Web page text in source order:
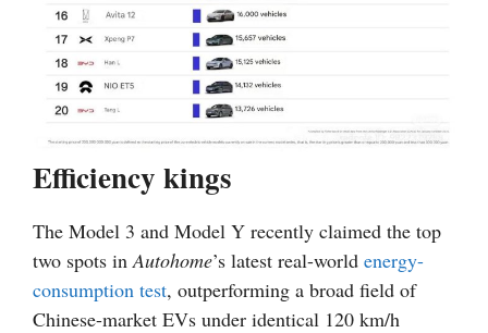
Efficiency kings
The Model 3 and Model Y recently claimed the top
two spots inAutohome’s latest real-world energy-
consumption test, outperforming a broad field of
Chinese-market EVs under identical 120 km/h